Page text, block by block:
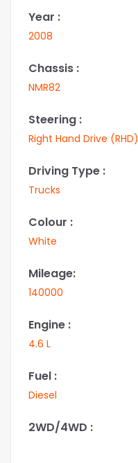
Year :
2008
Chassis :
NMR82
Steering :
Right Hand Drive (RHD)
Driving Type :
Trucks
Colour :
White
Mileage:
140000
Engine :
4.6 L
Fuel :
Diesel
2WD/4WD :